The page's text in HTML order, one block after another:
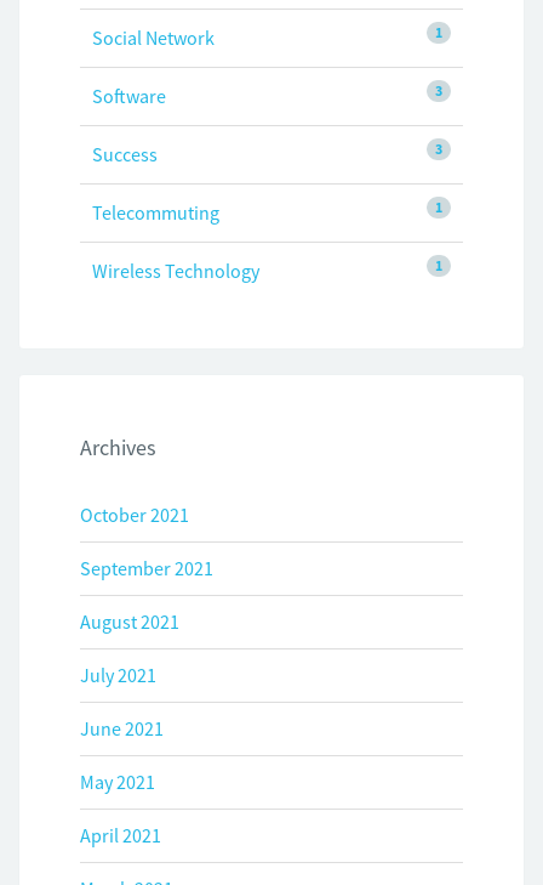
1
Social Network
3
Software
3
Success
1
Telecommuting
1
Wireless Technology
Archives
October 2021
September 2021
August 2021
July 2021
June 2021
May 2021
April 2021